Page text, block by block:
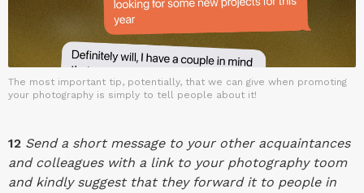
The most important tip, potentially, that we can give when promoting
your photography is simply to tell people about it!
12 Send a short message to your other acquaintances
and colleagues with a link to your photography toom
and kindly suggest that they forward it to people in